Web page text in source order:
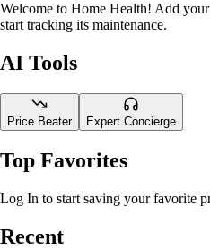
Welcome to Home Health! Add
start tracking its maintenance.
AI Tools
Price Beater Expert Concierge
Top Favorites
Log In to start saving your favorite
Recent